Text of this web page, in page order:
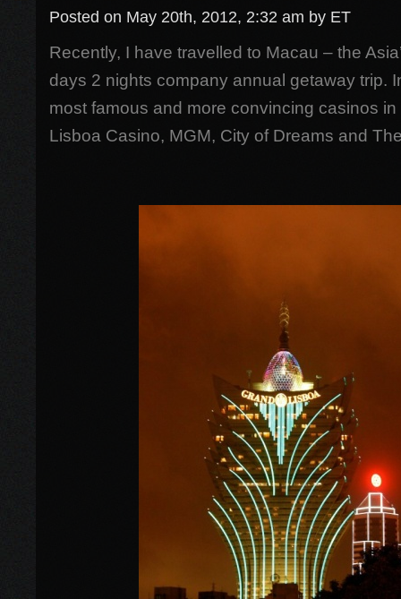
Posted on May 20th, 2012, 2:32 am by ET
Recently, I have travelled to Macau – the
days 2 nights company annual getaway trip.
most famous and more convincing casinos
Lisboa Casino, MGM, City of Dreams and